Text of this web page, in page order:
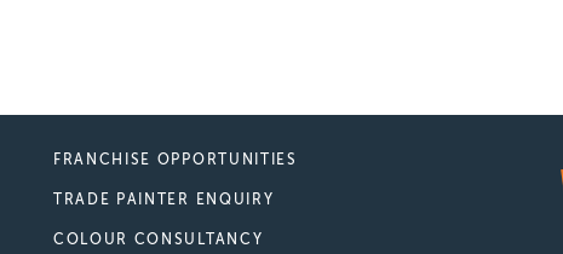
FRANCHISE OPPORTUNITIES
TRADE PAINTER ENQUIRY
COLOUR CONSULTANCY